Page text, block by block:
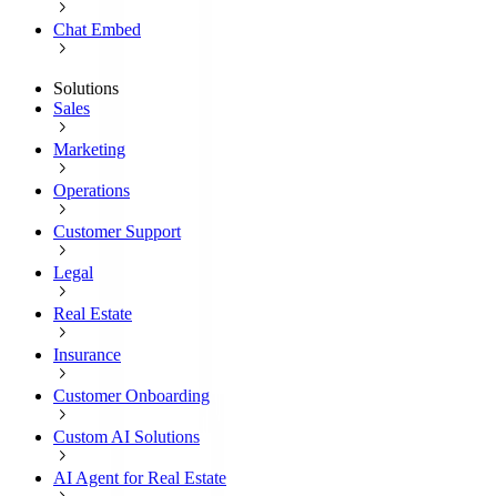
Chat Embed
Solutions
Sales
Marketing
Operations
Customer Support
Legal
Real Estate
Insurance
Customer Onboarding
Custom AI Solutions
AI Agent for Real Estate